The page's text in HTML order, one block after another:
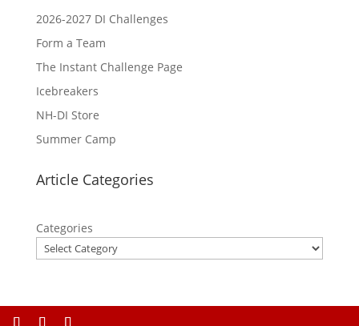
2026-2027 DI Challenges
Form a Team
The Instant Challenge Page
Icebreakers
NH-DI Store
Summer Camp
Article Categories
Categories